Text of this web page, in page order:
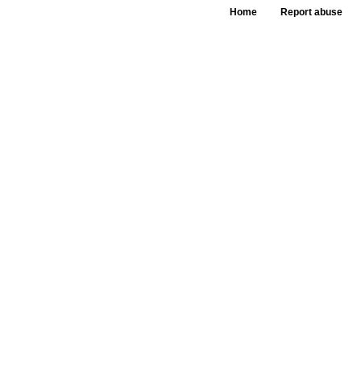
Home Report abuse